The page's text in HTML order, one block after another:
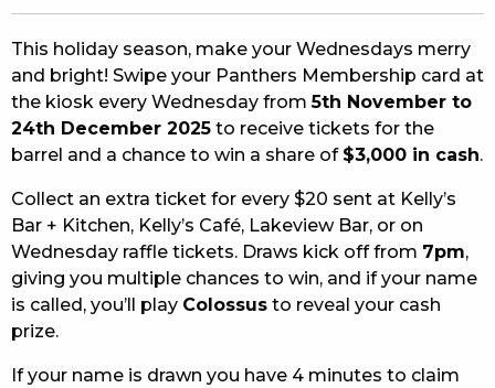
CAREERS PAGE
ABOUT
CONTACT US
RESPONSIBLE CONDUCT OF GAMING
PRIVACY POLICY
This holiday season, make your Wednesdays merry
and bright! Swipe your Panthers Membership card at
the kiosk every Wednesday from5th November to
24th December 2025 to receive tickets for the
barrel and a chance to win a share of $3,000 in cash.
Collect an extra ticket for every $20 sent at Kelly’s
Bar + Kitchen, Kelly’s Café, Lakeview Bar, or on
Wednesday raffle tickets. Draws kick off from 7pm,
giving you multiple chances to win, and if your name
is called, you’ll play Colossus to reveal your cash
prize.
If your name is drawn you have 4 minutes to claim